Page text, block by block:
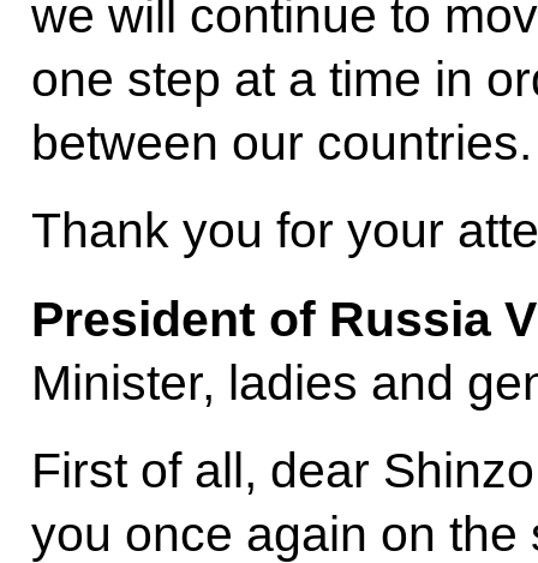
we will continue to
one step at a time in
between our countries.
Thank you for your
President of Russia
Minister, ladies and
First of all, dear
you once again on